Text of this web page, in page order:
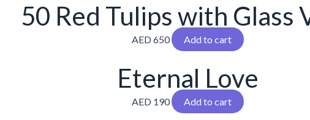
50 Red Tulips with Glass
AED650 Add to cart
Eternal Love
AED190 Add to cart